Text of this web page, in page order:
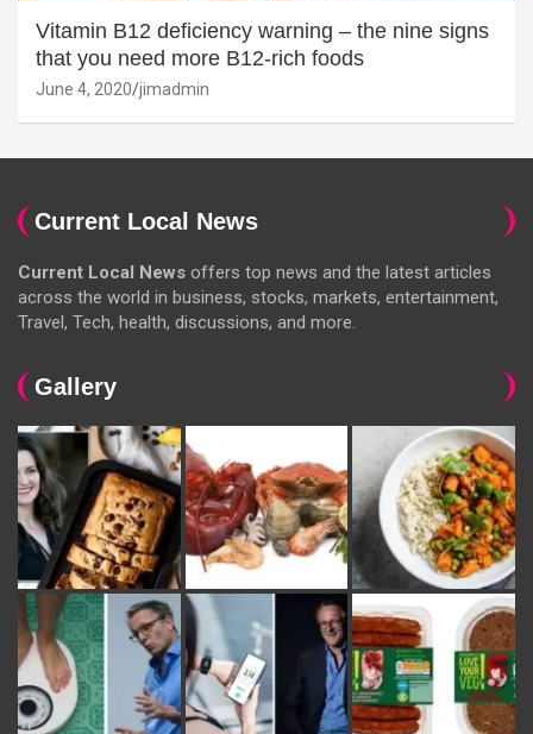
Vitamin B12 deficiency warning – the nine signs
that you need more B12-rich foods
June 4, 2020 jimadmin
Current Local News
Current Local News offers top news and the latest articles
across the world in business, stocks, markets, entertainment,
Travel, Tech, health, discussions, and more.
Gallery